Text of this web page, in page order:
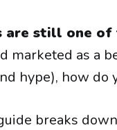
are still one
marketed as a
hype), how
breaks